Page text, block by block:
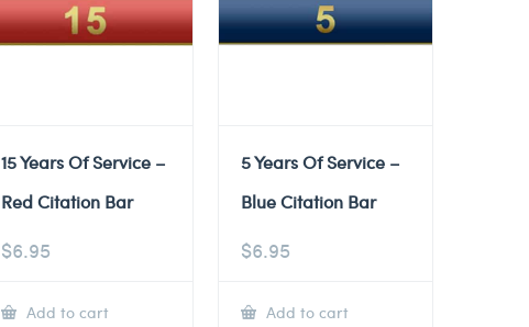
15 Years Of Service –
Red Citation Bar
$6.95
Add to cart
5 Years Of Service –
Blue Citation Bar
$6.95
Add to cart